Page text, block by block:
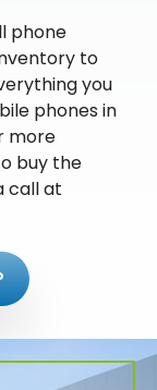
phone
to
you
phones in
more
buy the
call at